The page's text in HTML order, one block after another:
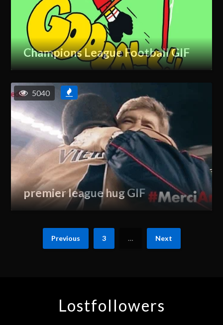
Champions League Football GIF
premier league hug GIF
5040
Previous 3 … Next
Lostfollowers